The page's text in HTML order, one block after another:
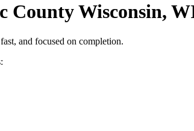
Wisconsin,
and focused on completion.